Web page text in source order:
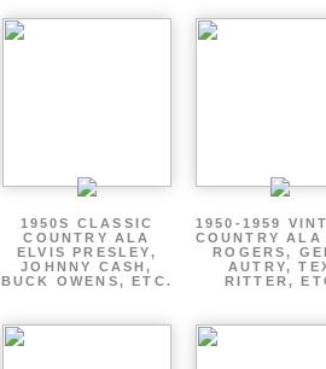
1950S CLASSIC
COUNTRY ALA
ELVIS PRESLEY,
JOHNNY CASH,
BUCK OWENS, ETC.
1950-1959
COUNTRY ALA
ROGERS,
AUTRY,
RITTER,